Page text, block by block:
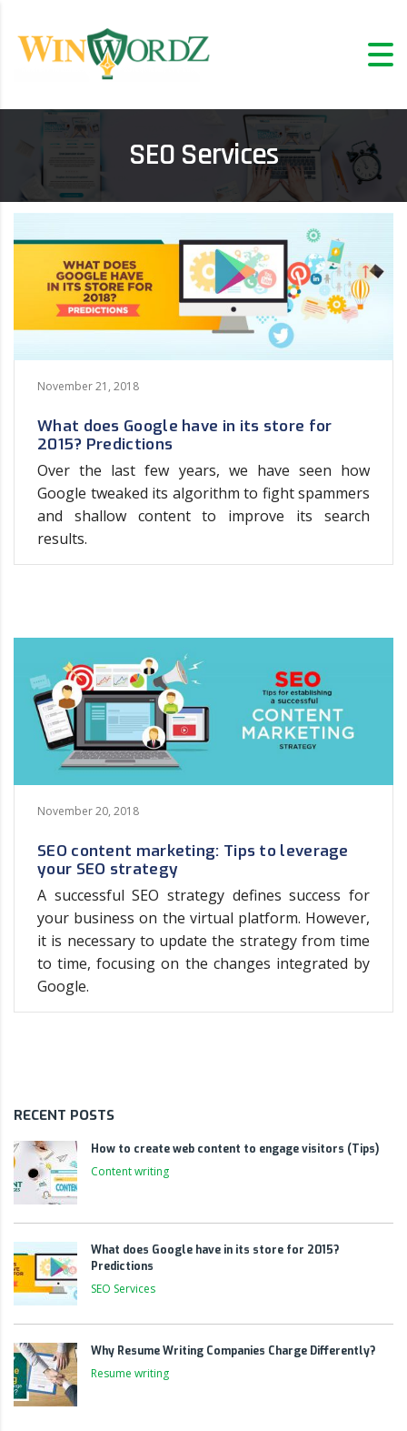
SEO Services
November 21, 2018
What does Google have in its store for
2015? Predictions
Over the last few years, we have seen how
Google tweaked its algorithm to fight spammers
and shallow content to improve its search
results.
November 20, 2018
SEO content marketing: Tips to leverage
your SEO strategy
A successful SEO strategy defines success for
your business on the virtual platform. However,
it is necessary to update the strategy from time
to time, focusing on the changes integrated by
Google.
RECENT POSTS
How to create web content to engage visitors (Tips)
Content writing
What does Google have in its store for 2015?
Predictions
SEO Services
Why Resume Writing Companies Charge Differently?
Resume writing